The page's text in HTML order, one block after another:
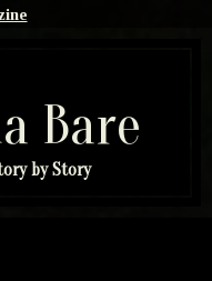
Bare
by Story